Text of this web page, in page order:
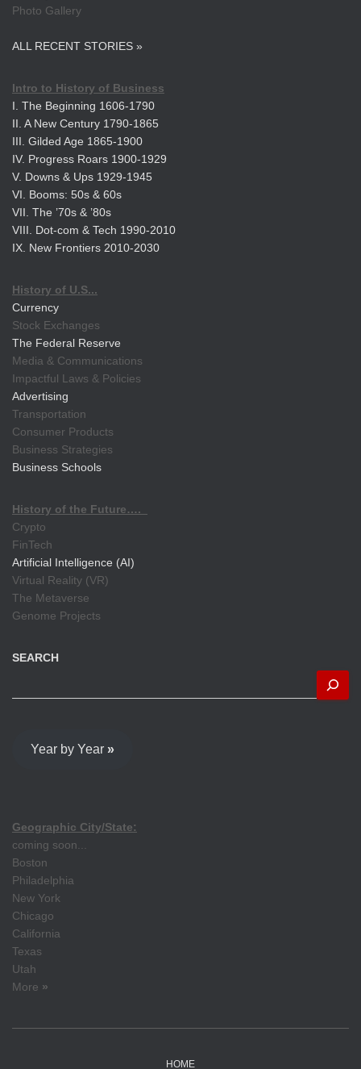
Photo Gallery
ALL RECENT STORIES »
Intro to History of Business
I. The Beginning 1606-1790
II. A New Century 1790-1865
III. Gilded Age 1865-1900
IV. Progress Roars 1900-1929
V. Downs & Ups 1929-1945
VI. Booms: 50s & 60s
VII. The ’70s & ’80s
VIII. Dot-com & Tech 1990-2010
IX. New Frontiers 2010-2030
History of U.S...
Currency
Stock Exchanges
The Federal Reserve
Media & Communications
Impactful Laws & Policies
Advertising
Transportation
Consumer Products
Business Strategies
Business Schools
History of the Future….
Crypto
FinTech
Artificial Intelligence (AI)
Virtual Reality (VR)
The Metaverse
Genome Projects
SEARCH
Year by Year »
Geographic City/State:
coming soon...
Boston
Philadelphia
New York
Chicago
California
Texas
Utah
More »
HOME